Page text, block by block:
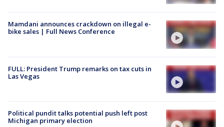
Mamdani announces crackdown on illegal e-
bike sales | Full News Conference
FULL: President Trump remarks on tax cuts in
Las Vegas
Political pundit talks potential push left post
Michigan primary election